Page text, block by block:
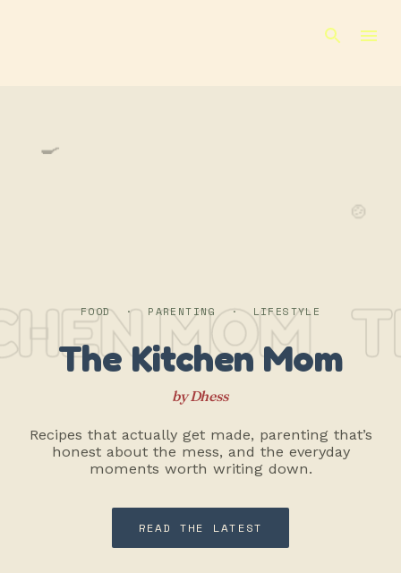
MOM
🍳
🍲
FOOD · PARENTING · LIFESTYLE
The Kitchen Mom
by Dhess
Recipes that actually get made, parenting that’s
honest about the mess, and the everyday
moments worth writing down.
READ THE LATEST